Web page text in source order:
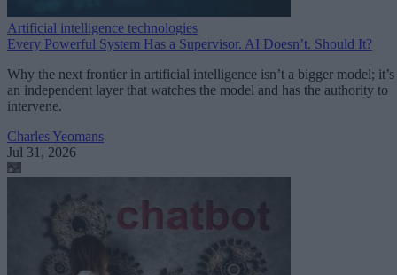
Artificial intelligence technologies
Every Powerful System Has a Supervisor. AI Doesn’t. Should It?
Why the next frontier in artificial intelligence isn’t a bigger model; it’s
an independent layer that watches the model and has the authority to
intervene.
Charles Yeomans
Jul 31, 2026